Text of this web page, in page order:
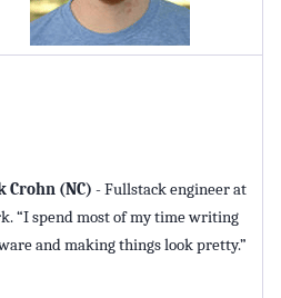
Crohn (NC) - Fullstack engineer at
“I spend most of my time writing
and making things look pretty.”